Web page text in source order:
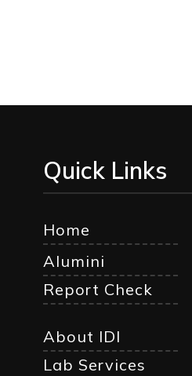
Quick Links
Home
Alumini
Report Check
About IDI
Lab Services